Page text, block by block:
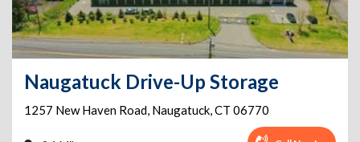
Naugatuck Drive-Up Storage
1257 New Haven Road, Naugatuck,CT 06770